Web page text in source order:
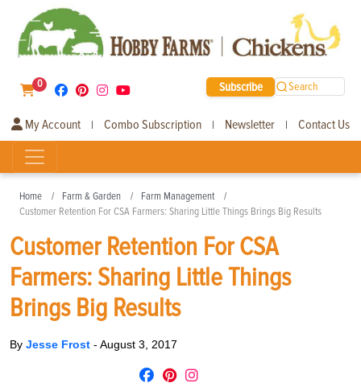
0 Subscribe Search
My Account | Combo Subscription | Newsletter | Contact Us
Home Farm & Garden
Farm Management
Customer Retention For CSA Farmers: Sharing Little Things Brings Big Results
Customer Retention For CSA
Farmers: Sharing Little Things
Brings Big Results
By Jesse Frost - August 3, 2017